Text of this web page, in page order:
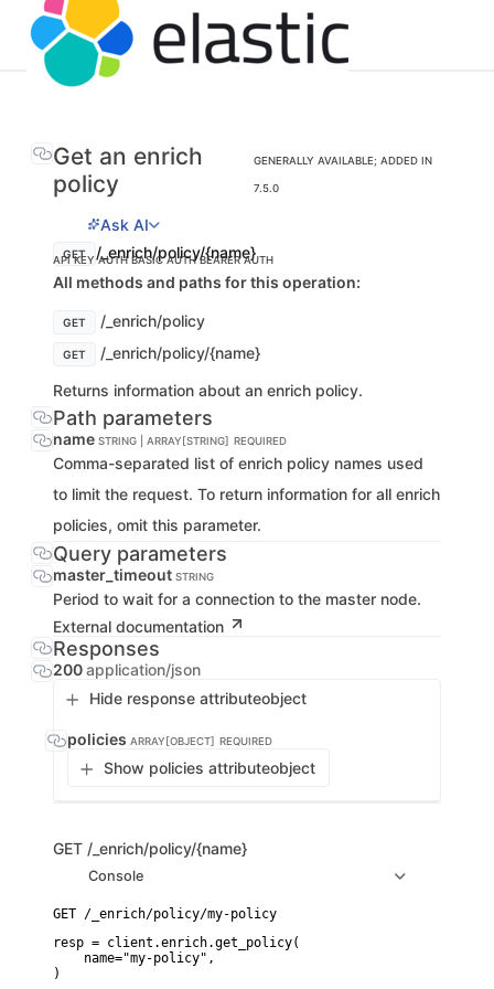
Get an enrich
policy
GENERALLY AVAILABLE; ADDED IN
7.5.0
Ask AI
GET /_enrich/policy/{name}
API KEY AUTHBASIC AUTHBEARER AUTH
All methods and paths for this operation:
GET /_enrich/policy
GET
/_enrich/policy/{name}
Returns information about an enrich policy.
Path parameters
name STRING | ARRAY[STRING] REQUIRED
Comma-separated list of enrich policy names used
to limit the request. To return information for all enrich
policies, omit this parameter.
Query parameters
master_timeout STRING
Period to wait for a connection to the master node.
External documentation
Responses
200application/json
Hide response attributeobject
policies ARRAY[OBJECT] REQUIRED
Show policies attributeobject
GET /_enrich/policy/{name}
Console
resp = client.enrich.get_policy(
    name="my-policy",
)